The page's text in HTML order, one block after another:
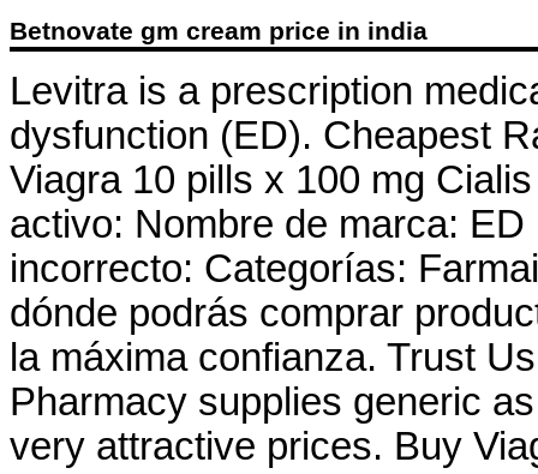
Betnovate gm cream price in india
Levitra is a prescription
dysfunction (ED). Cheapest
Viagra 10 pills x 100 mg
activo: Nombre de marca:
incorrecto: Categorías:
dónde podrás comprar
la máxima confianza. Trust
Pharmacy supplies generic
very attractive prices. Buy